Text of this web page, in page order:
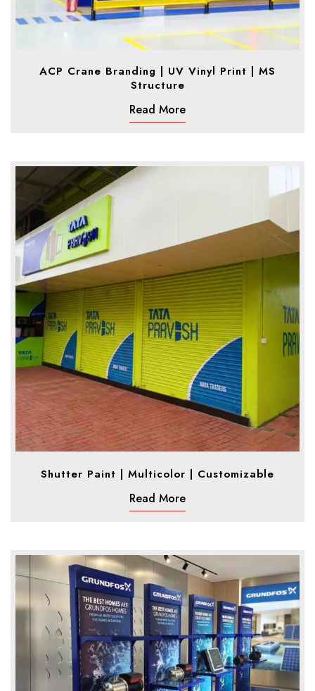
ACP Crane Branding | UV Vinyl Print | MS
Structure
Read More
Shutter Paint | Multicolor | Customizable
Read More